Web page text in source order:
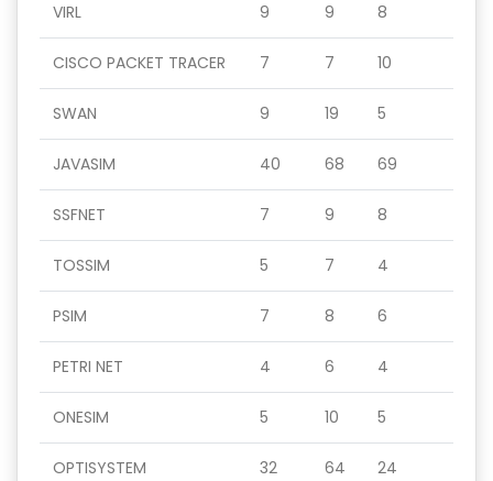
VIRL 9 9 8
CISCO PACKET TRACER 7 7 10
SWAN 9 19 5
JAVASIM 40 68 69
SSFNET 7 9 8
TOSSIM 5 7 4
PSIM 7 8 6
PETRI NET 4 6 4
ONESIM 5 10 5
OPTISYSTEM 32 64 24